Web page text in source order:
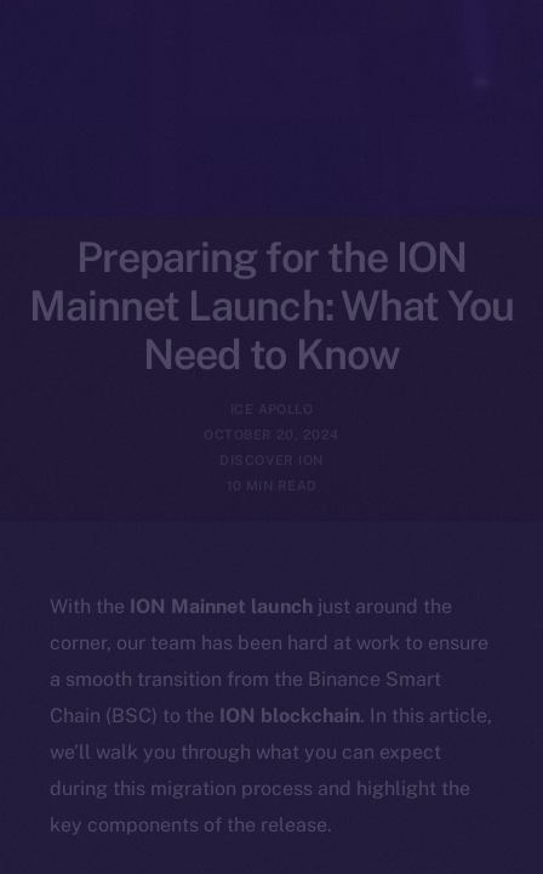
Preparing for the ION
Mainnet Launch: What You
Need to Know
ICE APOLLO
OCTOBER 20, 2024
DISCOVER ION
With the ION Mainnet launch just around the
corner, our team has been hard at work to ensure
a smooth transition from the Binance Smart
Chain (BSC) to the ION blockchain. In this article,
we’ll walk you through what you can expect
during this migration process and highlight the
key components of the release.